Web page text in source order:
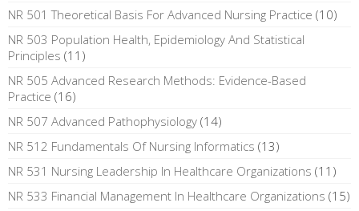
NR 501 Theoretical Basis For Advanced Nursing Practice (10)
NR 503 Population Health, Epidemiology And Statistical
Principles (11)
NR 505 Advanced Research Methods: Evidence-Based
Practice (16)
NR 507 Advanced Pathophysiology (14)
NR 512 Fundamentals Of Nursing Informatics (13)
NR 531 Nursing Leadership In Healthcare Organizations (11)
NR 533 Financial Management In Healthcare Organizations (15)